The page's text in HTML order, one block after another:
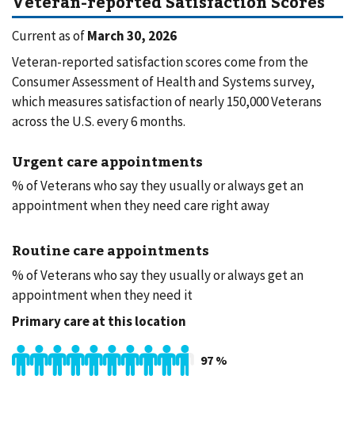
Current as ofMarch 30, 2026
Veteran-reported satisfaction scores come from the
Consumer Assessment of Health and Systems survey,
which measures satisfaction of nearly 150,000 Veterans
across the U.S. every 6 months.
Urgent care appointments
% of Veterans who say they usually or always get an
appointment when they need care right away
Routine care appointments
% of Veterans who say they usually or always get an
appointment when they need it
Primary care at this location
97 %